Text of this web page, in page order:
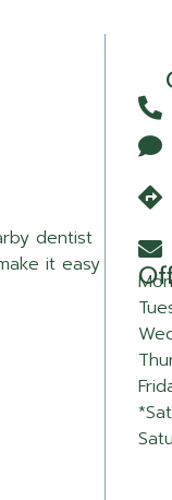
dentist
it easy